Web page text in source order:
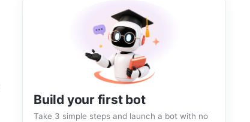
Build your first bot
Take 3 simple steps and launch a bot with no